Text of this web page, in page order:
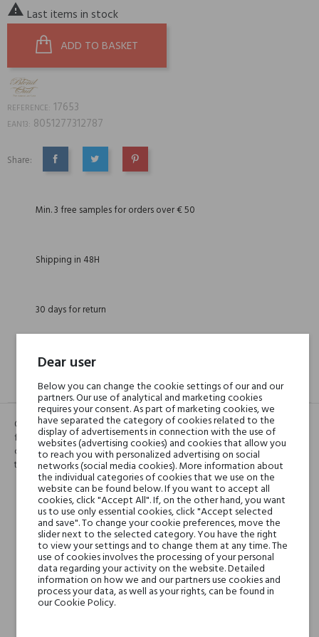
 Last items in stock
ADD TO BASKET
REFERENCE: 17653
EAN13: 8051277312787
Share:
SHARE TWEET PINTEREST
Min. 3 free samples for orders over € 50
Shipping in 48H
30 days for return
DESCRIPTION GPSR REVIEWS(0)
Oud Marrakech is a composition reflecting the unusual mixture of
fragrances floating on the crowded markets of Marrakesh. An aromatic
combination of green notes, resin, wood and incense with coffee and
tobacco will immediately transport us to this colorful Moroccan city.
Head notes
Green Notes and Iris
Heart notes
Resins, Coffee, Woody
Notes and Tobacco
Base notes
Agarwood (Oud) and
Dear user
Below you can change the cookie settings of our and our
partners. Our use of analytical and marketing cookies
requires your consent. As part of marketing cookies, we
have separated the category of cookies related to the
display of advertisements in connection with the use of
websites (advertising cookies) and cookies that allow you
to reach you with personalized advertising on social
networks (social media cookies). More information about
the individual categories of cookies that we use on the
website can be found below. If you want to accept all
cookies, click "Accept All". If, on the other hand, you want
us to use only essential cookies, click "Accept selected
and save". To change your cookie preferences, move the
slider next to the selected category. You have the right
to view your settings and to change them at any time. The
use of cookies involves the processing of your personal
data regarding your activity on the website. Detailed
information on how we and our partners use cookies and
process your data, as well as your rights, can be found in
our Cookie Policy.